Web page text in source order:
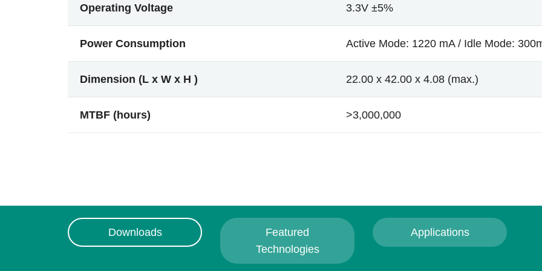
Operating Voltage 3.3V ±5%
Power Consumption Active Mode: 1220 mA / Idle Mode:
Dimension (L x W x H ) 22.00 x 42.00 x 4.08 (max.)
MTBF (hours) >3,000,000
Downloads
Featured
Technologies
Applications